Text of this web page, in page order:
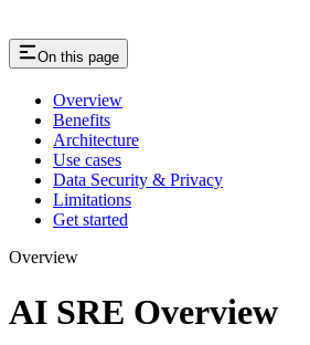
On this page
Overview
Benefits
Architecture
Use cases
Data Security & Privacy
Limitations
Get started
Overview
AI SRE Overview